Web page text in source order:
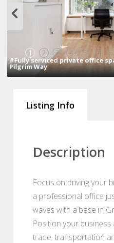
1 2 3 4 5 6 7
#Fully serviced private office
Pilgrim Way
Listing Info
Description
Focus on driving your
a professional office
waves with a base in
Position your business
trade, transportation